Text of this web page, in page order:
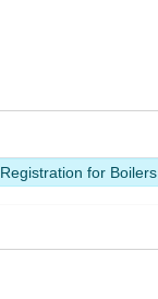
Registration for Boilers